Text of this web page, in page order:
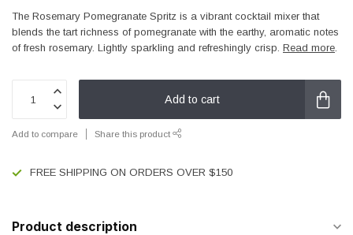
The Rosemary Pomegranate Spritz is a vibrant cocktail mixer that
blends the tart richness of pomegranate with the earthy, aromatic notes
of fresh rosemary. Lightly sparkling and refreshingly crisp. Read more.
Add to cart
Add to compare Share this product
FREE SHIPPING ON ORDERS OVER $150
Product description